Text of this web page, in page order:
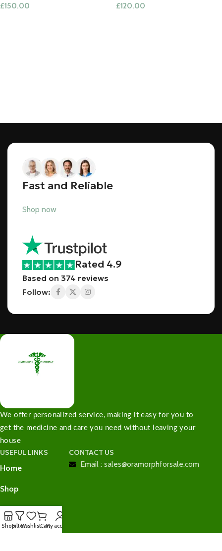
£150.00
£120.00
Fast and Reliable
Shop now
Rated 4.9
Based on 374 reviews
Follow:
We offer personalized service, making it easy for you to
get the medicine and care you need without leaving your
house
USEFUL LINKS
Home
Shop
Contact Us
Checkout
CONTACT US
Email : sales@oramorphforsale.com
ShopFiltersWishlistCartMy account